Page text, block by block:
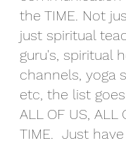
the TIME. Not
just spiritual
guru's, spiritual
channels, yoga
etc, the list
ALL OF US, ALL
TIME.  Just